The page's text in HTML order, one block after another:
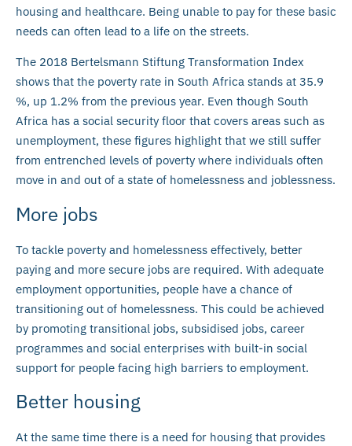
housing and healthcare. Being unable to pay for these basic
needs can often lead to a life on the streets.
The 2018 Bertelsmann Stiftung Transformation Index
shows that the poverty rate in South Africa stands at 35.9
%, up 1.2% from the previous year. Even though South
Africa has a social security floor that covers areas such as
unemployment, these figures highlight that we still suffer
from entrenched levels of poverty where individuals often
move in and out of a state of homelessness and joblessness.
More jobs
To tackle poverty and homelessness effectively, better
paying and more secure jobs are required. With adequate
employment opportunities, people have a chance of
transitioning out of homelessness. This could be achieved
by promoting transitional jobs, subsidised jobs, career
programmes and social enterprises with built-in social
support for people facing high barriers to employment.
Better housing
At the same time there is a need for housing that provides